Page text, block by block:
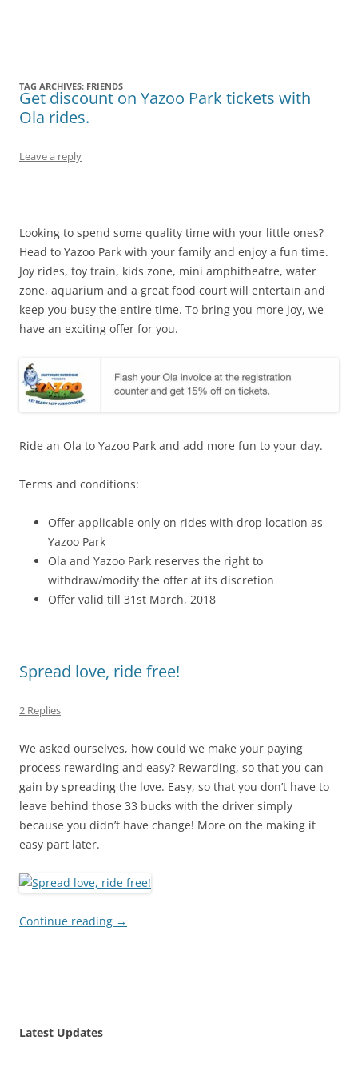
TAG ARCHIVES: FRIENDS
Get discount on Yazoo Park tickets with
Ola rides.
Leave a reply
Looking to spend some quality time with your little ones?
Head to Yazoo Park with your family and enjoy a fun time.
Joy rides, toy train, kids zone, mini amphitheatre, water
zone, aquarium and a great food court will entertain and
keep you busy the entire time. To bring you more joy, we
have an exciting offer for you.
Ride an Ola to Yazoo Park and add more fun to your day.
Terms and conditions:
Offer applicable only on rides with drop location as
Yazoo Park
Ola and Yazoo Park reserves the right to
withdraw/modify the offer at its discretion
Offer valid till 31st March, 2018
Spread love, ride free!
2 Replies
We asked ourselves, how could we make your paying
process rewarding and easy? Rewarding, so that you can
gain by spreading the love. Easy, so that you don’t have to
leave behind those 33 bucks with the driver simply
because you didn’t have change! More on the making it
easy part later.
Continue reading →
Latest Updates